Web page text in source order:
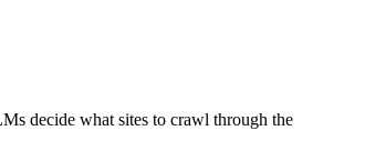
decide what sites to crawl through the